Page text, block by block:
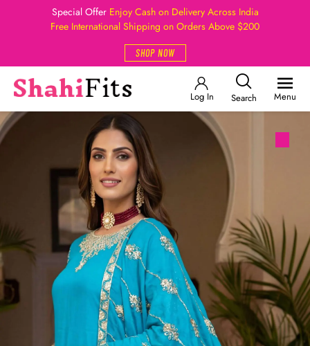
Special Offer Enjoy Cash on Delivery Across India
Free International Shipping on Orders Above $200
SHOP NOW
Log In Search Menu